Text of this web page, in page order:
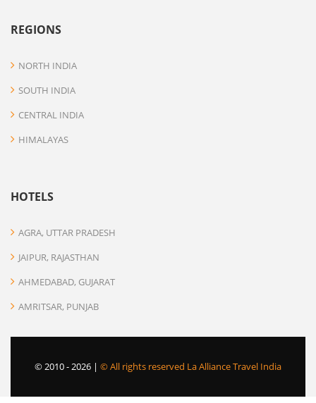
REGIONS
NORTH INDIA
SOUTH INDIA
CENTRAL INDIA
HIMALAYAS
HOTELS
AGRA, UTTAR PRADESH
JAIPUR, RAJASTHAN
AHMEDABAD, GUJARAT
AMRITSAR, PUNJAB
© 2010 -2026 | © All rights reserved La Alliance Travel India